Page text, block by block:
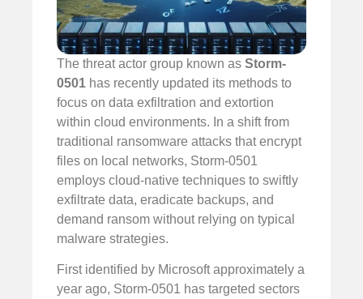
The threat actor group known as Storm-
0501 has recently updated its methods to
focus on data exfiltration and extortion
within cloud environments. In a shift from
traditional ransomware attacks that encrypt
files on local networks, Storm-0501
employs cloud-native techniques to swiftly
exfiltrate data, eradicate backups, and
demand ransom without relying on typical
malware strategies.
First identified by Microsoft approximately a
year ago, Storm-0501 has targeted sectors